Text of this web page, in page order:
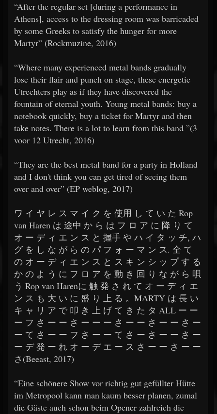
​​“After the regular set [during a performance in
Athens], access to the dressing room was barricaded
by some Greeks to satisfy the hunger for more
Martyr” (Rockmuzine, 2016)
​​“Where many experienced metal bands gradually
lose their flair and punch on stage, these energetic
Utrechters play as if they have discovered the
fountain of eternal youth. Young metal bands: buy a
notebook quickly, buy a ticket for Martyr and then
take notes. There is a lot to learn from this band ”(3
voor 12 Utrecht, 2016)
​​“They are the best metal band for a party in Holland
and I don't think you can get tired of seeing them
over and over” (EP weblog, 2017)
​​ワ イ ヤ レ ス マ イ ク を 使用 し て い た Rop
van Haren は 途中 か ら は フ ロ ア に 降 り て
オ ー デ ィ エ ン ス と 握手 や ハ イ タ ッ チ, ハ
グ を し な が ら の パ フ ォ ー マ ン ス. 全 て
の オ ー デ ィ エ ン ス と ス キ ン シ ッ プ す る
か の よ う に フ ロ ア を 動 き 回 り な が ら 唄
う Rop van Harenに 触 発 さ れ て オ ー デ ィ エ
ン ス も 大 い に 盛 り 上 る 。MARTY は 長 い
キ ャ リ ア で 叩 き 上 げ て き た タ ALL ー ー
ー フ さ ー ー さ ー ー ー さ ー ー さ ー ー さ ー
ー て さ ー ー フ さ ー ー て さ ー さ ー ー さ ー
ー デ 発 ー れ オ ー デ エ ー ス さ ー ー さ ー ー
さ(Beeast, 2017)
​​“Eine schönere Show vor richtig gut gefüllter Hütte
im Metropool kann man kaum besser planen, zumal
die Gäste auch schon beim Opener zahlreich die